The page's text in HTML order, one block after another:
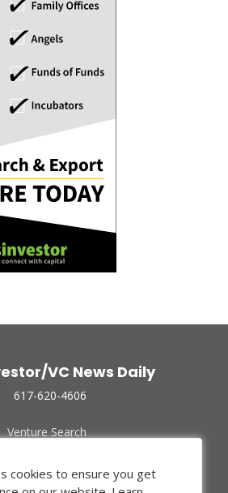
VC News Daily
617-620-4606
Venture Search
Funded Companies
About Us
cookies to ensure you get